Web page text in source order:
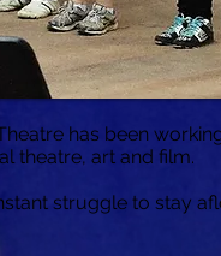
has been
theatre, art and film.
struggle to stay